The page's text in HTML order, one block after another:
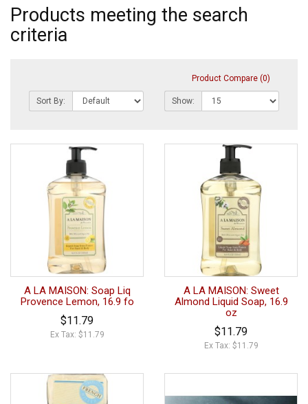
Products meeting the search
criteria
Product Compare (0)
Sort By: Show:
A LA MAISON: Soap Liq
Provence Lemon, 16.9 fo
$11.79
Ex Tax: $11.79
A LA MAISON: Sweet
Almond Liquid Soap, 16.9
oz
$11.79
Ex Tax: $11.79